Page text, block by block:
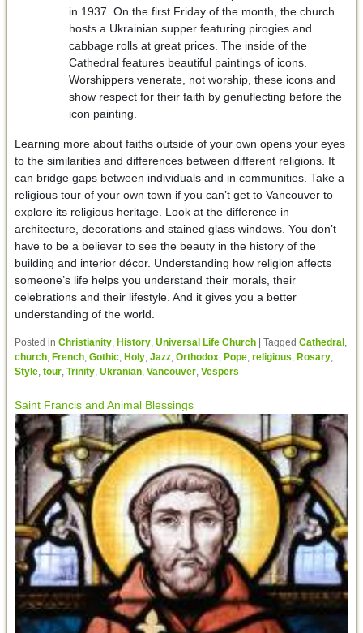
in 1937. On the first Friday of the month, the church
hosts a Ukrainian supper featuring pirogies and
cabbage rolls at great prices. The inside of the
Cathedral features beautiful paintings of icons.
Worshippers venerate, not worship, these icons and
show respect for their faith by genuflecting before the
icon painting.
Learning more about faiths outside of your own opens your eyes
to the similarities and differences between different religions. It
can bridge gaps between individuals and in communities. Take a
religious tour of your own town if you can’t get to Vancouver to
explore its religious heritage. Look at the difference in
architecture, decorations and stained glass windows. You don’t
have to be a believer to see the beauty in the history of the
building and interior décor. Understanding how religion affects
someone’s life helps you understand their morals, their
celebrations and their lifestyle. And it gives you a better
understanding of the world.
Posted in Christianity, History, Universal Life Church | Tagged Cathedral,
church, French, Gothic, Holy, Jazz, Orthodox, Pope, religious Rosary,
Style, tour, Trinity, Ukranian, Vancouver, Vespers
Saint Francis and Animal Blessings